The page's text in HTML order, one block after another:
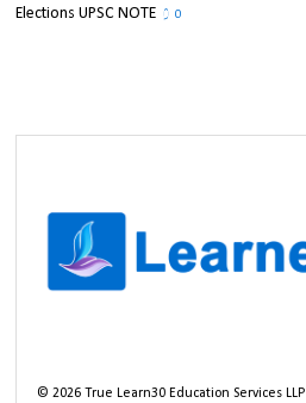
Elections UPSC NOTE
0
©2026 True Learn30 Education Services LLP